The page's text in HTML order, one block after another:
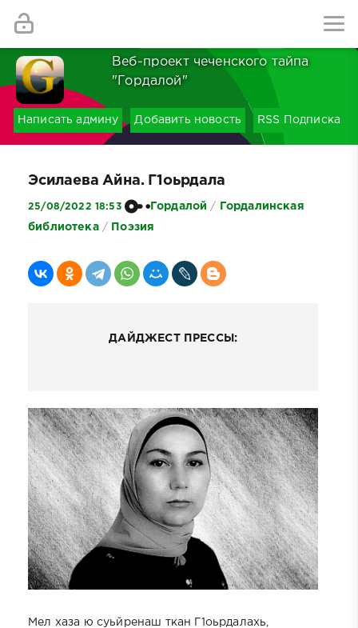
Веб-проект чеченского тайпа
"Гордалой"
Написать админу Добавить новость RSS Подписка
Эсилаева Айна. Г1оьрдала
25/08/2022 18:53 Гордалой / Гордалинская
библиотека/ Поэзия
ДАЙДЖЕСТ ПРЕССЫ:
Мел хаза ю суьйренаш ткан Г1оьрдалахь,